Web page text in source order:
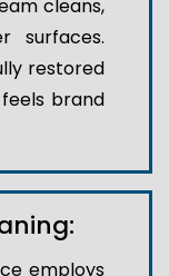
cleans,
surfaces.
restored
brand
employs